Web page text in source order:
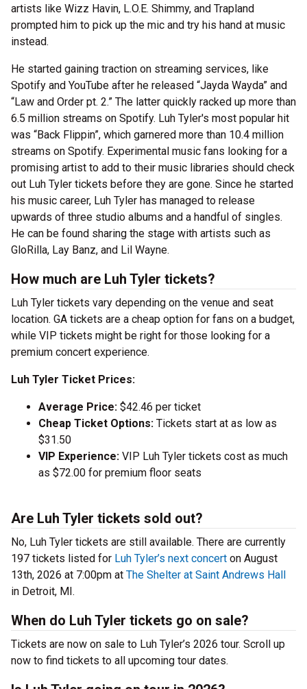
artists like Wizz Havin, L.O.E. Shimmy, and Trapland
prompted him to pick up the mic and try his hand at music
instead.
He started gaining traction on streaming services, like
Spotify and YouTube after he released “Jayda Wayda” and
“Law and Order pt. 2.” The latter quickly racked up more than
6.5 million streams on Spotify. Luh Tyler's most popular hit
was “Back Flippin”, which garnered more than 10.4 million
streams on Spotify. Experimental music fans looking for a
promising artist to add to their music libraries should check
out Luh Tyler tickets before they are gone. Since he started
his music career, Luh Tyler has managed to release
upwards of three studio albums and a handful of singles.
He can be found sharing the stage with artists such as
GloRilla, Lay Banz, and Lil Wayne.
How much are Luh Tyler tickets?
Luh Tyler tickets vary depending on the venue and seat
location. GA tickets are a cheap option for fans on a budget,
while VIP tickets might be right for those looking for a
premium concert experience.
Luh Tyler Ticket Prices:
Average Price: $42.46 per ticket
Cheap Ticket Options: Tickets start at as low as
$31.50
VIP Experience: VIP Luh Tyler tickets cost as much
as $72.00 for premium floor seats
Are Luh Tyler tickets sold out?
No, Luh Tyler tickets are still available. There are currently
197 tickets listed for Luh Tyler’s next concert on August
13th, 2026 at 7:00pm at The Shelter at Saint Andrews Hall
in Detroit, MI.
When do Luh Tyler tickets go on sale?
Tickets are now on sale to Luh Tyler’s 2026 tour. Scroll up
now to find tickets to all upcoming tour dates.